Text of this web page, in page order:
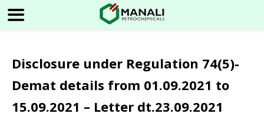
Disclosure under Regulation 74(5)-
Demat details from 01.09.2021 to
15.09.2021 – Letter dt.23.09.2021